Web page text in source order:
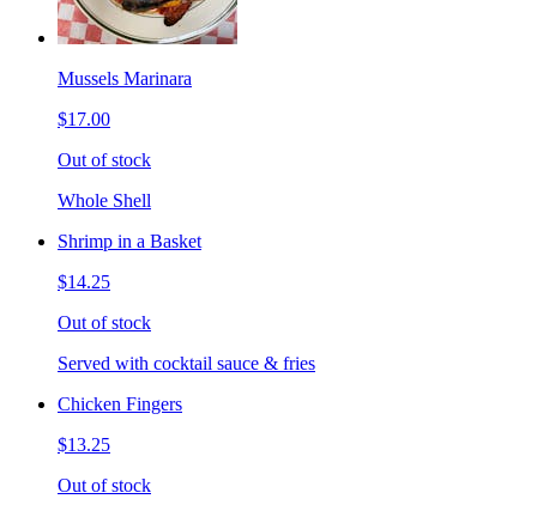
Mussels Marinara
$17.00
Out of stock
Whole Shell
Shrimp in a Basket
$14.25
Out of stock
Served with cocktail sauce & fries
Chicken Fingers
$13.25
Out of stock